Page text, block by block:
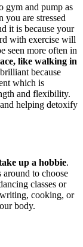
gym and pump as
are stressed
it is because your
with exercise will
seen more often in
like walking in
because
which is
and flexibility.
helping detoxify
up a hobbie.
to choose
classes or
cooking, or
body.